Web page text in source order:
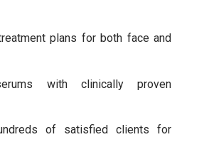
plans for both face and
with clinically proven
of satisfied clients for